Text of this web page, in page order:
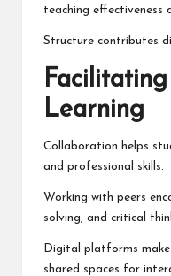
teaching effectiveness
Structure contributes
Learning
Collaboration helps
and professional skills.
Working with peers
solving, and critical
Digital platforms
shared spaces for